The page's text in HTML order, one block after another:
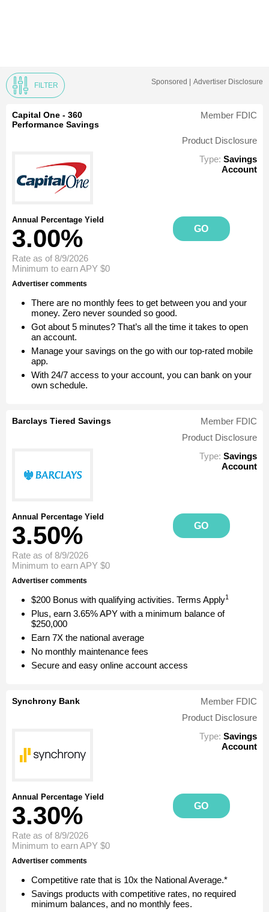
FILTER Sponsored | Advertiser Disclosure
Capital One - 360
Performance Savings
Member FDIC
Product Disclosure
Type: Savings
Account
Annual Percentage Yield
3.00% GO
Rate as of 8/9/2026
Minimum to earn APY $0
Advertiser comments
There are no monthly fees to get between you and your
money. Zero never sounded so good.
Got about 5 minutes? That’s all the time it takes to open
an account.
Manage your savings on the go with our top-rated mobile
app.
With 24/7 access to your account, you can bank on your
own schedule.
Barclays Tiered Savings
Member FDIC
Product Disclosure
Type: Savings
Account
Annual Percentage Yield
3.50% GO
Rate as of 8/9/2026
Minimum to earn APY $0
Advertiser comments
$200 Bonus with qualifying activities. Terms Apply1
Plus, earn 3.65% APY with a minimum balance of
$250,000
Earn 7X the national average
No monthly maintenance fees
Secure and easy online account access
Synchrony Bank
Member FDIC
Product Disclosure
Type: Savings
Account
Annual Percentage Yield
3.30% GO
Rate as of 8/9/2026
Minimum to earn APY $0
Advertiser comments
Competitive rate that is 10x the National Average.*
Savings products with competitive rates, no required
minimum balances, and no monthly fees.